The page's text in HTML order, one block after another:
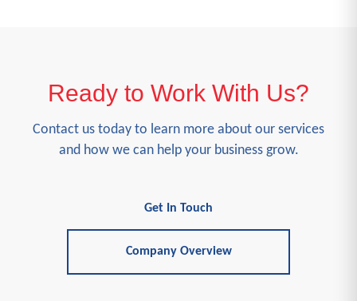
Ready to Work With Us?
Contact us today to learn more about our services
and how we can help your business grow.
Get In Touch
Company Overview